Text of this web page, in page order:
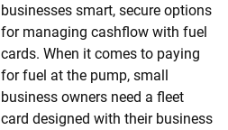
businesses smart, secure options
for managing cashflow with fuel
cards. When it comes to paying
for fuel at the pump, small
business owners need a fleet
card designed with their business